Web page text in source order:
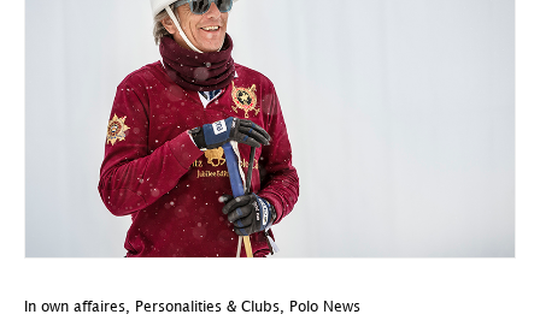
In own affaires Personalities & Clubs Polo News